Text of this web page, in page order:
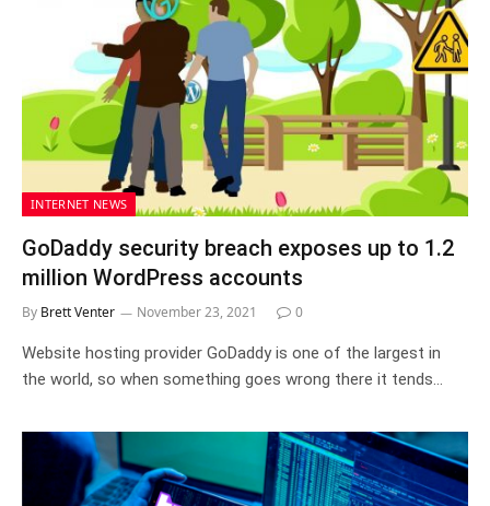
INTERNET NEWS
GoDaddy security breach exposes up to 1.2
million WordPress accounts
By Brett Venter November 23, 2021 0
Website hosting provider GoDaddy is one of the largest in
the world, so when something goes wrong there it tends…